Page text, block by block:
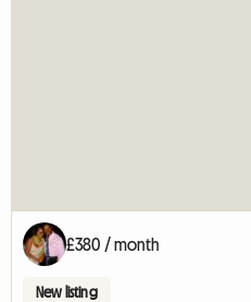
£380 / month
New listing